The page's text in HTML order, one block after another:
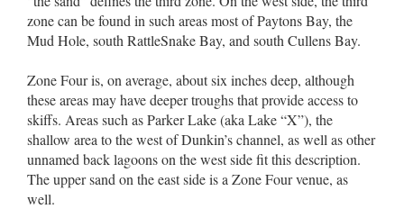
zone can be found in such areas most of Paytons Bay, the
Mud Hole, south RattleSnake Bay, and south Cullens Bay.
Zone Four is, on average, about six inches deep, although
these areas may have deeper troughs that provide access to
skiffs. Areas such as Parker Lake (aka Lake “X”), the
shallow area to the west of Dunkin’s channel, as well as other
unnamed back lagoons on the west side fit this description.
The upper sand on the east side is a Zone Four venue, as
well.